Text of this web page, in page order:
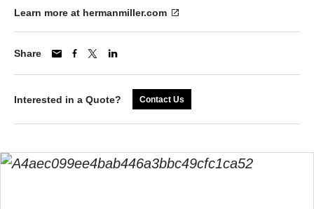
Learn more at hermanmiller.com
Share
Interested in a Quote? Contact Us